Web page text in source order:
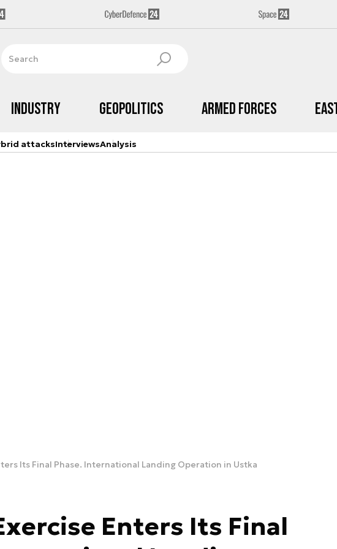
Industry Geopolitics Armed Forces
attacksInterviewsAnalysis
Its Final Phase. International Landing Operation in Ustka
Enters Its Final